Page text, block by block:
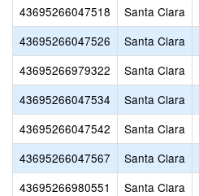
43695266047518 Santa Clara
43695266047526
Santa Clara
43695266979322
Santa Clara
43695266047534
Santa Clara
43695266047542
Santa Clara
43695266047567
Santa Clara
43695266980551
Santa Clara